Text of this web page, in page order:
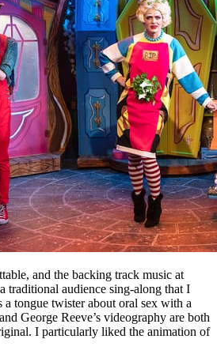
and the backing track music at
traditional audience sing-along that I
a tongue twister about oral sex with a
George Reeve’s videography are both
I particularly liked the animation of